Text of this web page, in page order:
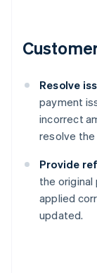
Resolve
payment
incorrect
resolve the
Provide
the
applied
updated.